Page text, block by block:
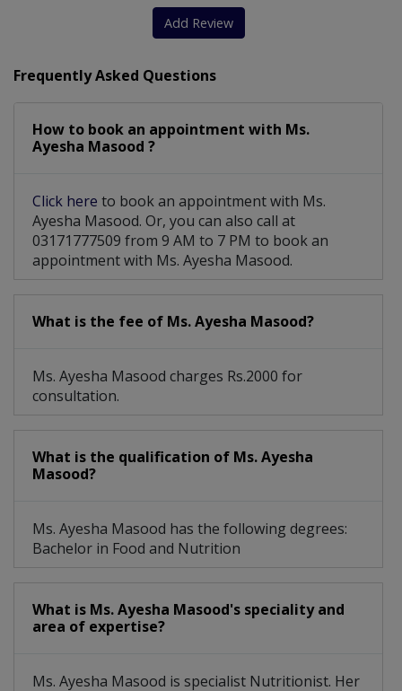
Add Review
Frequently Asked Questions
How to book an appointment with Ms.
Ayesha Masood ?
Click here to book an appointment with Ms.
Ayesha Masood. Or, you can also call at
03171777509 from 9 AM to 7 PM to book an
appointment with Ms. Ayesha Masood.
What is the fee of Ms. Ayesha Masood?
Ms. Ayesha Masood charges Rs.2000 for
consultation.
What is the qualification of Ms. Ayesha
Masood?
Ms. Ayesha Masood has the following degrees:
Bachelor in Food and Nutrition
What is Ms. Ayesha Masood's speciality and
area of expertise?
Ms. Ayesha Masood is specialist Nutritionist. Her